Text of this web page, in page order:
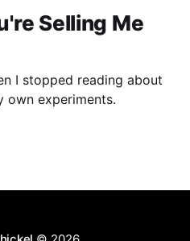
Selling Me
I stopped reading about
own experiments.